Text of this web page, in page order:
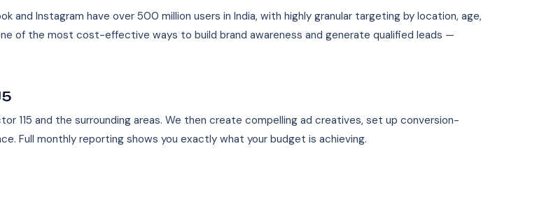
and Instagram have over 500 million users in India, with highly granular targeting by location, age,
of the most cost-effective ways to build brand awareness and generate qualified leads —
115 and the surrounding areas. We then create compelling ad creatives, set up conversion-
Full monthly reporting shows you exactly what your budget is achieving.